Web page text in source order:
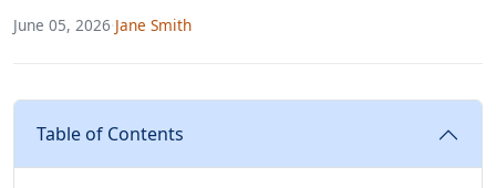
June 05, 2026·Jane Smith
Table of Contents